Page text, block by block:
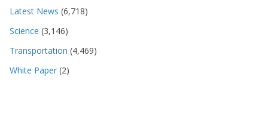
Latest News (6,718)
Science (3,146)
Transportation (4,469)
White Paper (2)